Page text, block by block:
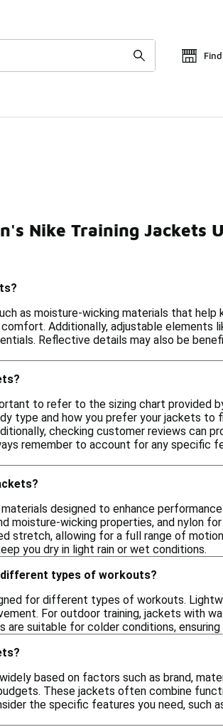
Men's Nike Therma Jackets Under $150
Nike Training Jackets
as moisture-wicking materials that help
Additionally, adjustable elements
Reflective details may also be
to refer to the sizing chart provided
type and how you prefer your jackets
checking customer reviews can
remember to account for any specific
designed to enhance
wicking properties, and nylon
stretch, allowing for a full range of
you dry in light rain or wet conditions.
types of workouts?
for different types of workouts.
For outdoor training, jackets with
suitable for colder conditions, ensuring
based on factors such as brand,
These jackets often combine
the specific features you need, such